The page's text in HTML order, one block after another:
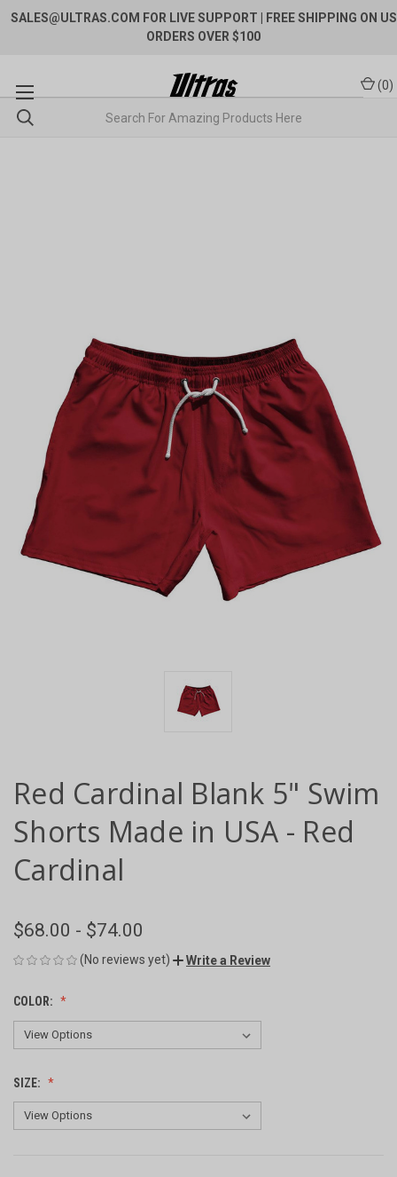
SALES@ULTRAS.COM FOR LIVE SUPPORT
| FREE SHIPPING ON US
ORDERS OVER $100
(0)
Red Cardinal Blank 5" Swim
Shorts Made in USA - Red
Cardinal
$68.00 - $74.00
(No reviews yet) Write a Review
COLOR:
SIZE: